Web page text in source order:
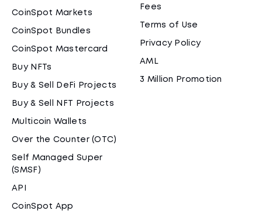
CoinSpot Markets
CoinSpot Bundles
CoinSpot Mastercard
Buy NFTs
Buy & Sell DeFi Projects
Buy & Sell NFT Projects
Multicoin Wallets
Over the Counter (OTC)
Self Managed Super
(SMSF)
API
CoinSpot App
Fees
Terms of Use
Privacy Policy
AML
3 Million Promotion